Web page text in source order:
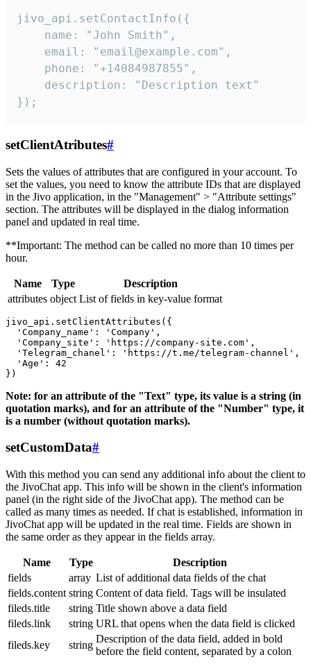
jivo_api.setContactInfo({
    name: "John Smith",
    email: "email@example.com",
    phone: "+14084987855",
    description: "Description text"
});
setClientAtributes#
Sets the values ​​of attributes that are configured in your account. To
set the values, you need to know the attribute IDs that are displayed
in the Jivo application, in the "Management" > "Attribute settings"
section. The attributes will be displayed in the dialog information
panel and updated in real time.
**Important: The method can be called no more than 10 times per
hour.
Name Type
Description
attributes object List of fields in key-value format
jivo_api.setClientAttributes({
  'Company_name': 'Company',
  'Company_site': 'https://company-site.com',
  'Telegram_chanel': 'https://t.me/telegram-channel',
  'Age': 42
Note: for an attribute of the "Text" type, its value is a string (in
quotation marks), and for an attribute of the "Number" type, it
is a number (without quotation marks).
setCustomData#
With this method you can send any additional info about the client to
the JivoChat app. This info will be shown in the client's information
panel (in the right side of the JivoChat app). The method can be
called as many times as needed. If chat is established, information in
JivoChat app will be updated in the real time. Fields are shown in
the same order as they appear in the fields array.
Name Type
Description
fields
array List of additional data fields of the chat
fields.content string Content of data field. Tags will be insulated
fileds.title
string Title shown above a data field
fileds.link
string URL that opens when the data field is clicked
fileds.key
string
Description of the data field, added in bold
before the field content, separated by a colon